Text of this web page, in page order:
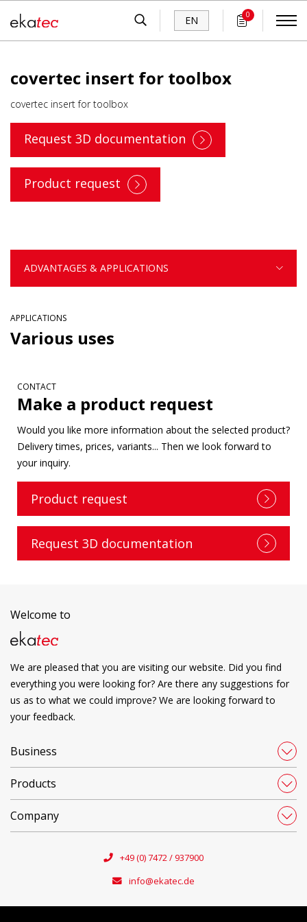
EN 0
covertec insert for toolbox
covertec insert for toolbox
Request 3D documentation
Product request
ADVANTAGES & APPLICATIONS
APPLICATIONS
Various uses
CONTACT
Make a product request
Would you like more information about the selected product?
Delivery times, prices, variants... Then we look forward to
your inquiry.
Product request
Request 3D documentation
Welcome to
We are pleased that you are visiting our website. Did you find
everything you were looking for? Are there any suggestions for
us as to what we could improve? We are looking forward to
your feedback.
Business
Products
Company
+49 (0) 7472 / 937900
info@ekatec.de